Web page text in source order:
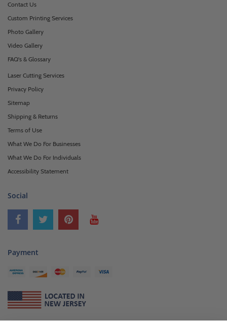
Contact Us
Custom Printing Services
Photo Gallery
Video Gallery
FAQ's & Glossary
Laser Cutting Services
Privacy Policy
Sitemap
Shipping & Returns
Terms of Use
What We Do For Businesses
What We Do For Individuals
Accessibility Statement
Social
Payment